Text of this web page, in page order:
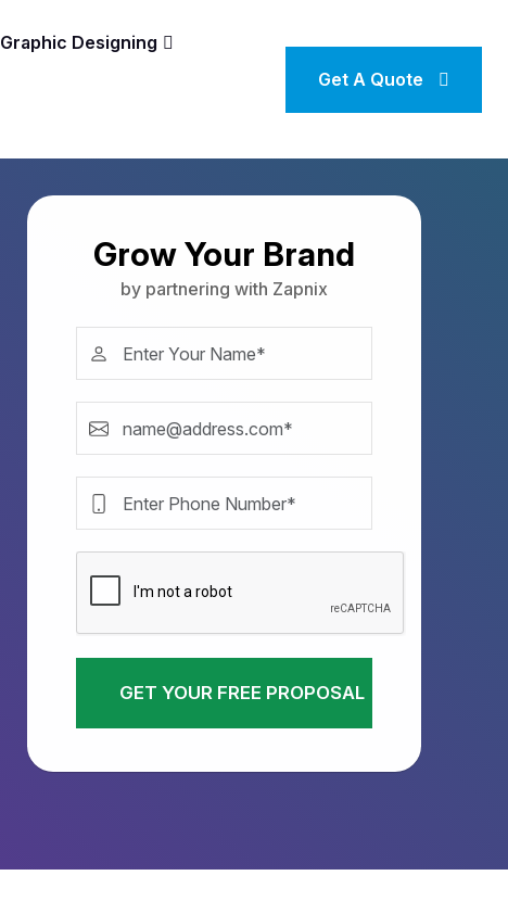
Graphic Designing
Get A Quote
Grow Your Brand
by partnering with Zapnix
GET YOUR FREE PROPOSAL